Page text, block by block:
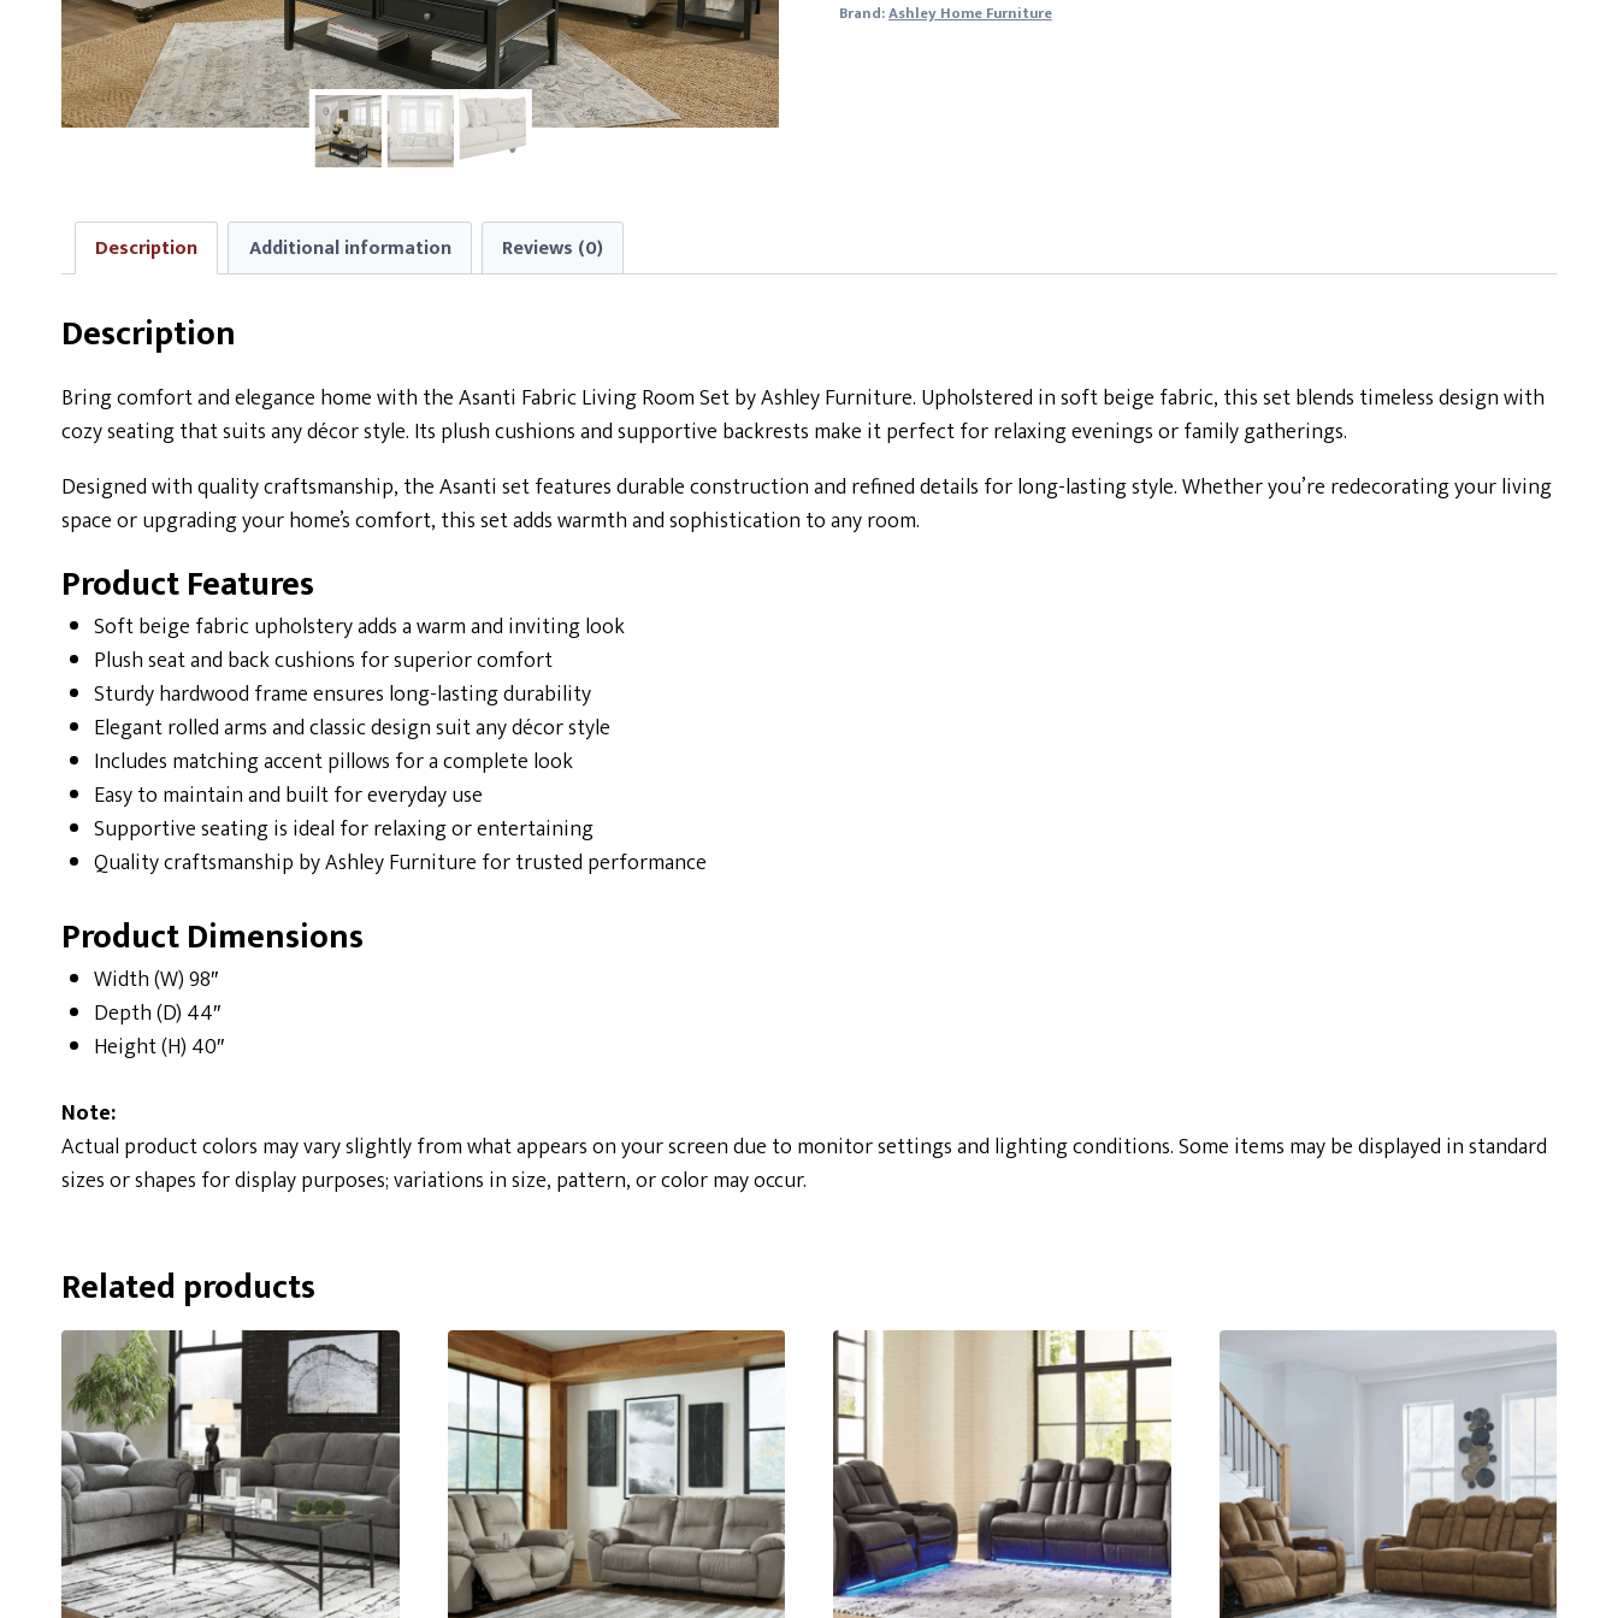
Brand:Ashley Home Furniture
Description Additional information Reviews (0)
Description
Bring comfort and elegance home with the Asanti Fabric Living Room Set by Ashley Furniture. Upholstered in soft beige fabric, this set blends timeless design with
cozy seating that suits any décor style. Its plush cushions and supportive backrests make it perfect for relaxing evenings or family gatherings.
Designed with quality craftsmanship, the Asanti set features durable construction and refined details for long-lasting style. Whether you’re redecorating your living
space or upgrading your home’s comfort, this set adds warmth and sophistication to any room.
Product Features
Soft beige fabric upholstery adds a warm and inviting look
Plush seat and back cushions for superior comfort
Sturdy hardwood frame ensures long-lasting durability
Elegant rolled arms and classic design suit any décor style
Includes matching accent pillows for a complete look
Easy to maintain and built for everyday use
Supportive seating is ideal for relaxing or entertaining
Quality craftsmanship by Ashley Furniture for trusted performance
Product Dimensions
Width (W) 98″
Depth (D) 44″
Height (H) 40″
Note:
Actual product colors may vary slightly from what appears on your screen due to monitor settings and lighting conditions. Some items may be displayed in standard
sizes or shapes for display purposes; variations in size, pattern, or color may occur.
Related products